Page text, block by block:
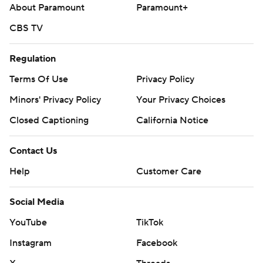
opposite Astros RHP Mike Burrows (3-8, 5.77) in the
second game of the series.
---
Copyright 2026 STATS LLC and Associated Press. Any
consent of STATS LLC and Associated Press is strictly
prohibited.
About Paramount
Paramount+
CBS TV
Regulation
Terms Of Use
Privacy Policy
Minors' Privacy Policy
Your Privacy Choices
Closed Captioning
California Notice
Contact Us
Help
Customer Care
Social Media
YouTube
TikTok
Instagram
Facebook